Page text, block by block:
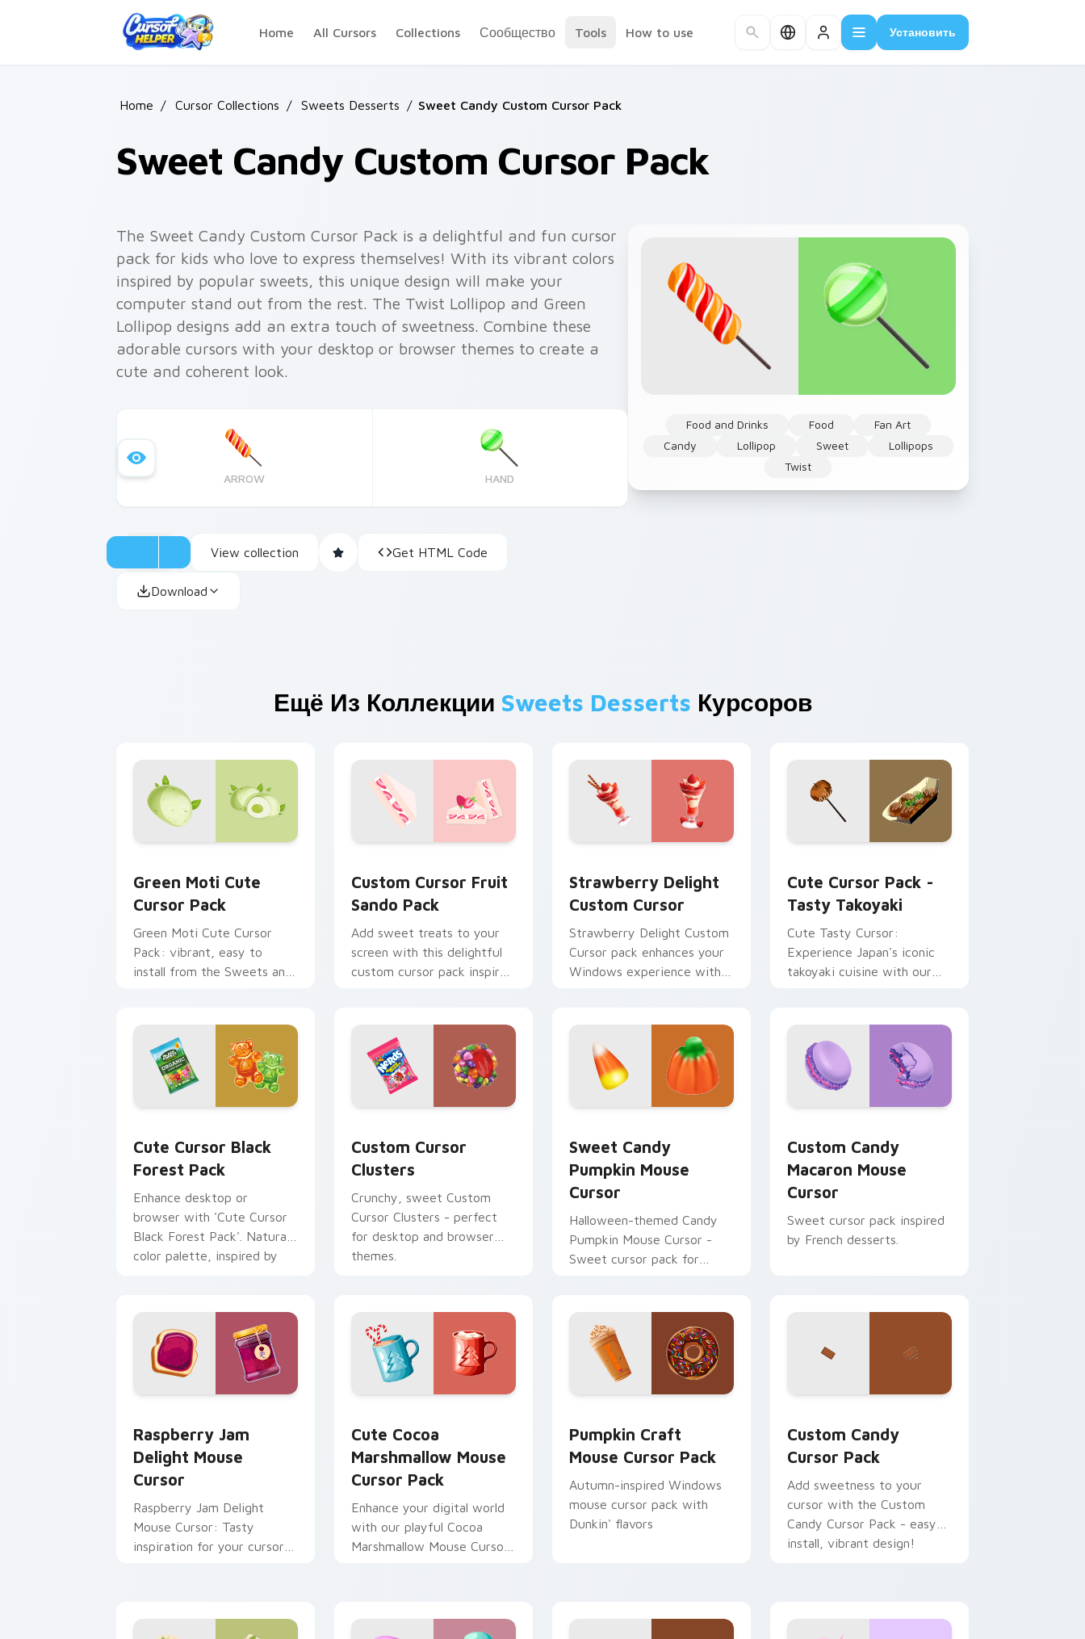
Home
All Cursors Collections Сообщество Tools How to use Установить
Home / Cursor Collections / Sweets Desserts / Sweet Candy Custom Cursor Pack
Sweet Candy Custom Cursor Pack
Food and Drinks Food
Fan Art
Candy
Lollipop Sweet
Lollipops
Twist
The Sweet Candy Custom Cursor Pack is a delightful and fun cursor
pack for kids who love to express themselves! With its vibrant colors
inspired by popular sweets, this unique design will make your
computer stand out from the rest. The Twist Lollipop and Green
Lollipop designs add an extra touch of sweetness. Combine these
adorable cursors with your desktop or browser themes to create a
cute and coherent look.
ARROW HAND
View collection Get HTML Code
Download
Ещё Из Коллекции Sweets Desserts Курсоров
Green Moti Cute
Cursor Pack
Green Moti Cute Cursor
Pack: vibrant, easy to
install from the Sweets and
Custom Cursor Fruit
Sando Pack
Add sweet treats to your
screen with this delightful
custom cursor pack inspired
Strawberry Delight
Custom Cursor
Strawberry Delight Custom
Cursor pack enhances your
Windows experience with
Cute Cursor Pack -
Tasty Takoyaki
Cute Tasty Cursor:
Experience Japan's iconic
takoyaki cuisine with our
browsers, and anyone who
loves Japanese culture!
Cute Cursor Black
Forest Pack
Enhance desktop or
browser with 'Cute Cursor
Black Forest Pack'. Natural
color palette, inspired by
Custom Cursor
Clusters
Crunchy, sweet Custom
Cursor Clusters - perfect
for desktop and browser
themes.
Sweet Candy
Pumpkin Mouse
Cursor
Halloween-themed Candy
Pumpkin Mouse Cursor -
Sweet cursor pack for
Custom Candy
Macaron Mouse
Cursor
Sweet cursor pack inspired
by French desserts.
Raspberry Jam
Delight Mouse
Cursor
Raspberry Jam Delight
Mouse Cursor: Tasty
inspiration for your cursor
Cute Cocoa
Marshmallow Mouse
Cursor Pack
Enhance your digital world
with our playful Cocoa
Marshmallow Mouse Cursor
Pumpkin Craft
Mouse Cursor Pack
Autumn-inspired Windows
mouse cursor pack with
Dunkin' flavors
Custom Candy
Cursor Pack
Add sweetness to your
cursor with the Custom
Candy Cursor Pack - easy
install, vibrant design!